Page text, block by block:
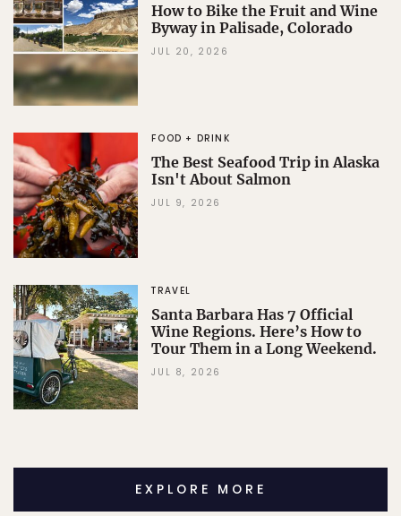
How to Bike the Fruit and Wine
Byway in Palisade, Colorado
JUL 20, 2026
FOOD + DRINK
The Best Seafood Trip in Alaska
Isn't About Salmon
JUL 9, 2026
TRAVEL
Santa Barbara Has 7 Official
Wine Regions. Here’s How to
Tour Them in a Long Weekend.
JUL 8, 2026
EXPLORE MORE